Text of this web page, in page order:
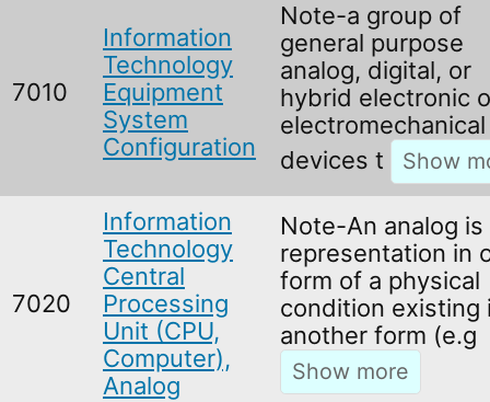
7010
Information
Technology
Equipment
System
Configuration
Note-a group of
general purpose
analog, digital, or
hybrid electronic
electromechanical
devices t
7020
Information
Technology
Central
Processing
Unit (CPU,
Computer),
Analog
Note-An analog is
representation in
form of a physical
condition existing
another form (e.g